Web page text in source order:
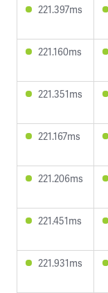
221.397ms
221.160ms
221.351ms
221.167ms
221.206ms
221.451ms
221.931ms